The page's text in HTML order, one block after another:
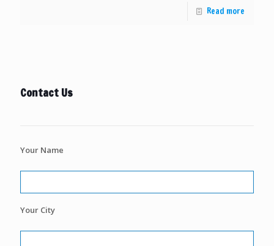
Read more
Contact Us
Your Name
Your City